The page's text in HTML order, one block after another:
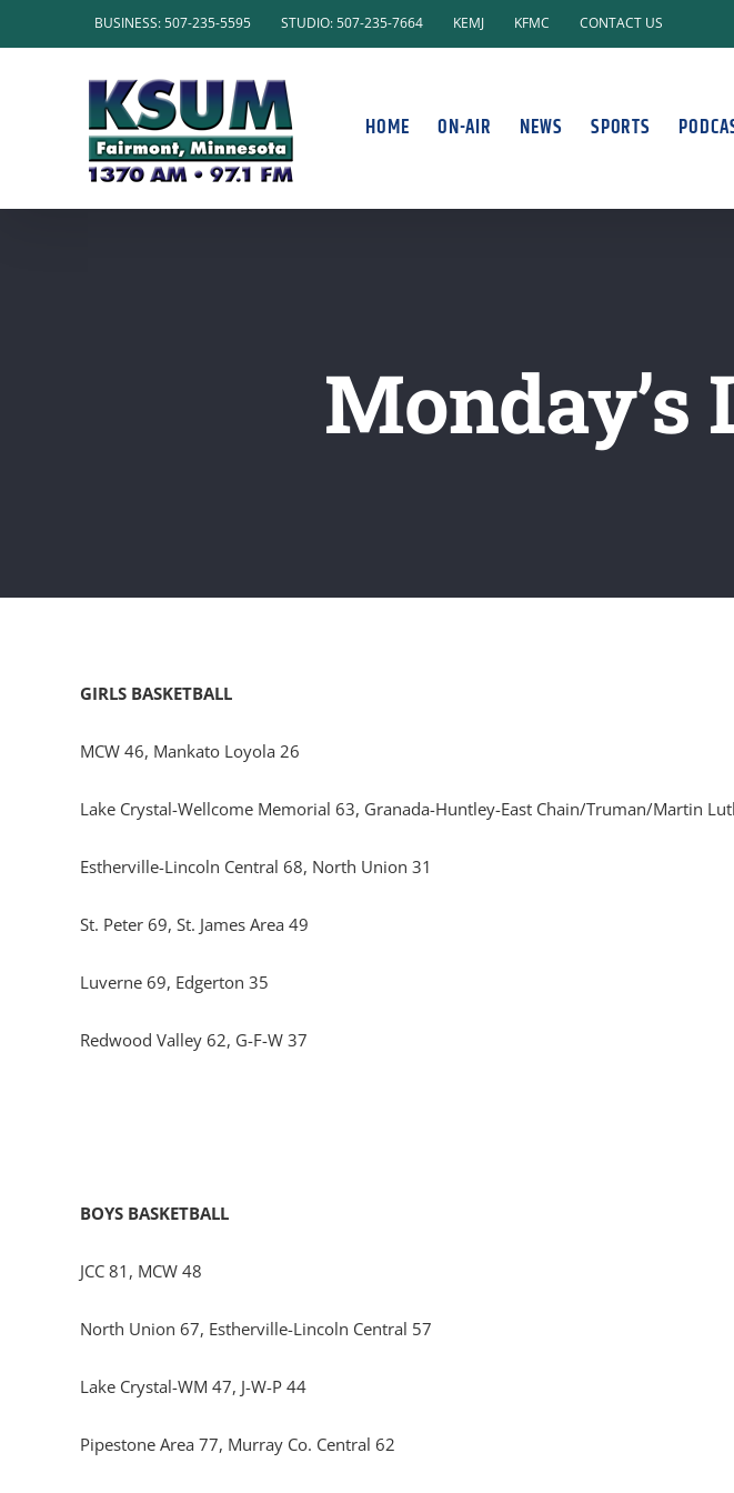
to
BUSINESS: 507-235-5595 STUDIO: 507-235-7664 KEMJ KFMC CONTACT US
HOME ON-AIR NEWS SPORTS
Monday’s
GIRLS BASKETBALL
MCW 46, Mankato Loyola 26
Lake Crystal-Wellcome Memorial 63, Granada-Huntley-East Chain/Truman/Martin
Estherville-Lincoln Central 68, North Union 31
St. Peter 69, St. James Area 49
Luverne 69, Edgerton 35
Redwood Valley 62, G-F-W 37
BOYS BASKETBALL
JCC 81, MCW 48
North Union 67, Estherville-Lincoln Central 57
Lake Crystal-WM 47, J-W-P 44
Pipestone Area 77, Murray Co. Central 62